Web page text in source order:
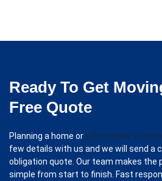
Ready To Get
Free Quote
Planning a home or office move in
few details with us and we will send a
obligation quote. Our team makes the
simple from start to finish. Fast